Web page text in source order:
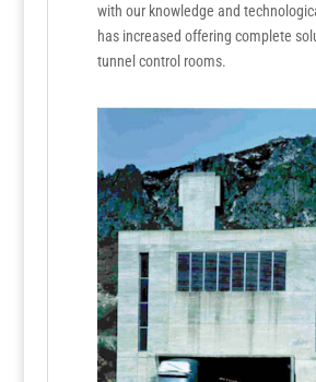
with our knowledge and
has increased offering complete
tunnel control rooms.